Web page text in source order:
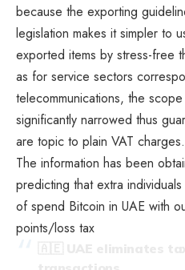
because the exporting
legislation makes it simpler to
exported items by stress-free
as for service sectors
telecommunications, the
significantly narrowed thus
are topic to plain VAT charges.
The information has been
predicting that extra
of spend Bitcoin in UAE with
points/loss tax